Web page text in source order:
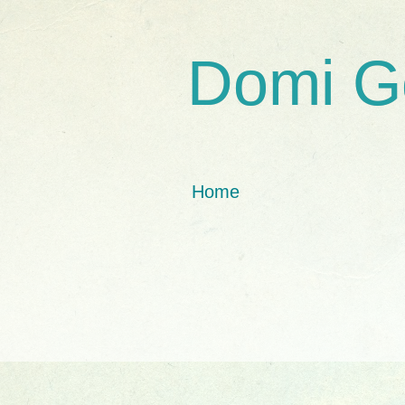
Domi
Home